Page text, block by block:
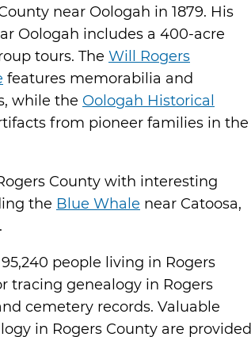
near Oologah in 1879. His
Oologah includes a 400-acre
tours. The Will Rogers
features memorabilia and
while the Oologah Historical
from pioneer families in the
County with interesting
the Blue Whale near Catoosa,
people living in Rogers
tracing genealogy in Rogers
cemetery records. Valuable
in Rogers County are provided